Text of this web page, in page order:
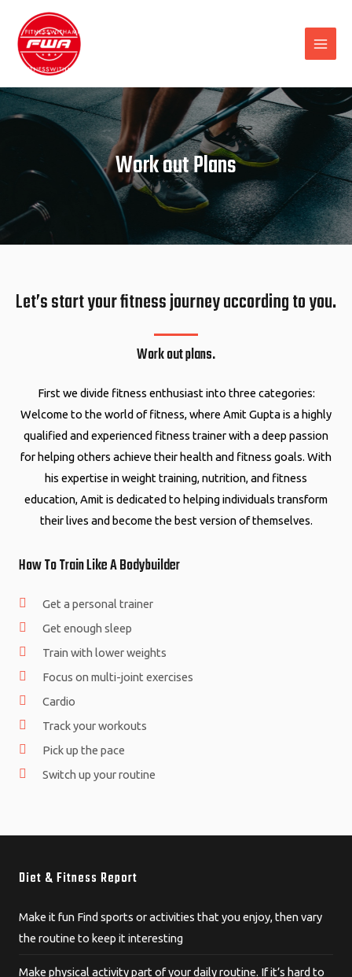
Work out Plans
Let’s start your fitness journey according to you.
Work out plans.
First we divide fitness enthusiast into three categories:
Welcome to the world of fitness, where Amit Gupta is a highly
qualified and experienced fitness trainer with a deep passion
for helping others achieve their health and fitness goals. With
his expertise in weight training, nutrition, and fitness
education, Amit is dedicated to helping individuals transform
their lives and become the best version of themselves.
How To Train Like A Bodybuilder
Get a personal trainer
Get enough sleep
Train with lower weights
Focus on multi-joint exercises
Cardio
Track your workouts
Pick up the pace
Switch up your routine
Diet & Fitness Report
Make it fun Find sports or activities that you enjoy, then vary
the routine to keep it interesting
Make physical activity part of your daily routine. If it’s hard to